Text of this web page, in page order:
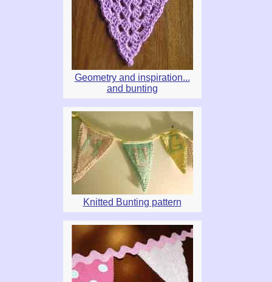
Geometry and inspiration...
and bunting
Knitted Bunting pattern